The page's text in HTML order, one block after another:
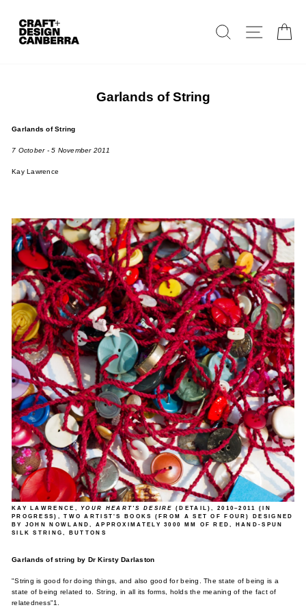
content
Search Site
Garlands of String
Garlands of String
7 October - 5 November 2011
Kay Lawrence
KAY LAWRENCE ,YOUR HEART'S DESIRE
(DETAIL), 2010–2011 (IN
PROGRESS), TWO ARTIST'S BOOKS (FROM A SET OF FOUR) DESIGNED
BY JOHN NOWLAND, APPROXIMATELY 3000 MM OF RED, HAND-SPUN
SILK STRING, BUTTONS
Garlands of string by Dr Kirsty Darlaston
"String is good for doing things, and also good for being. The state of being is a
state of being related to. String, in all its forms, holds the meaning of the fact of
relatedness"1.